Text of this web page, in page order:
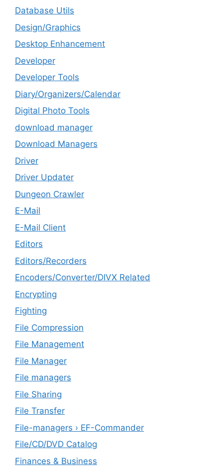
Database Utils
Design/Graphics
Desktop Enhancement
Developer
Developer Tools
Diary/Organizers/Calendar
Digital Photo Tools
download manager
Download Managers
Driver
Driver Updater
Dungeon Crawler
E-Mail
E-Mail Client
Editors
Editors/Recorders
Encoders/Converter/DIVX Related
Encrypting
Fighting
File Compression
File Management
File Manager
File managers
File Sharing
File Transfer
File-managers › EF-Commander
File/CD/DVD Catalog
Finances & Business